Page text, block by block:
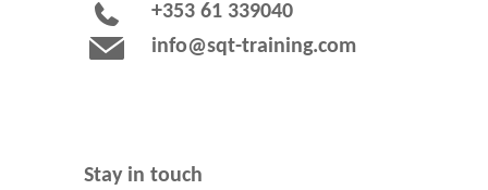
+353 61 339040
info@sqt-training.com
Stay in touch